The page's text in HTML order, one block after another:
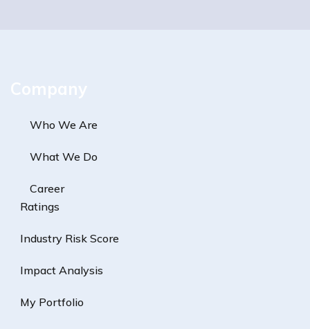
Company
Who We Are
What We Do
Career
Ratings
Industry Risk Score
Impact Analysis
My Portfolio